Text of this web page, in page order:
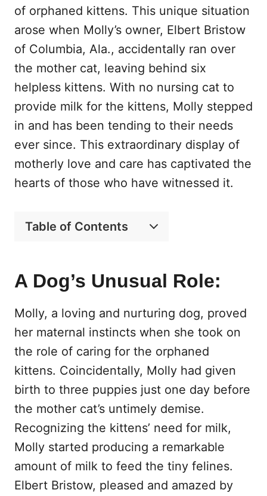
of orphaned kittens. This unique situation
arose when Molly’s owner, Elbert Bristow
of Columbia, Ala., accidentally ran over
the mother cat, leaving behind six
helpless kittens. With no nursing cat to
provide milk for the kittens, Molly stepped
in and has been tending to their needs
ever since. This extraordinary display of
motherly love and care has captivated the
hearts of those who have witnessed it.
Table of Contents
A Dog’s Unusual Role:
Molly, a loving and nurturing dog, proved
her maternal instincts when she took on
the role of caring for the orphaned
kittens. Coincidentally, Molly had given
birth to three puppies just one day before
the mother cat’s untimely demise.
Recognizing the kittens’ need for milk,
Molly started producing a remarkable
amount of milk to feed the tiny felines.
Elbert Bristow, pleased and amazed by